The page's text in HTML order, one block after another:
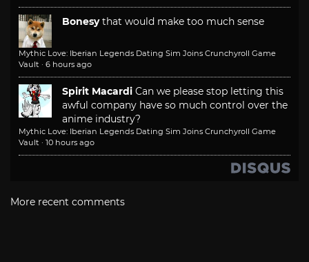
Bonesy that would make too much sense
Mythic Love: Iberian Legends Dating Sim Joins Crunchyroll Game
Vault · 6 hours ago
Spirit Macardi Can we please stop letting this
awful company have so much control over the
anime industry?
Mythic Love: Iberian Legends Dating Sim Joins Crunchyroll Game
Vault · 10 hours ago
More recent comments